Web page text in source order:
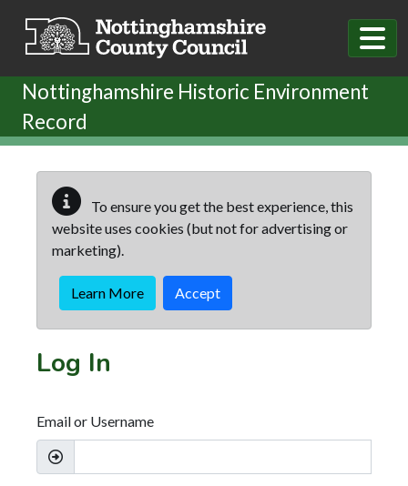
Nottinghamshire Historic Environment
Record
To ensure you get the best experience, this
website uses cookies (but not for advertising or
marketing).
Learn More Accept
Log In
Email or Username